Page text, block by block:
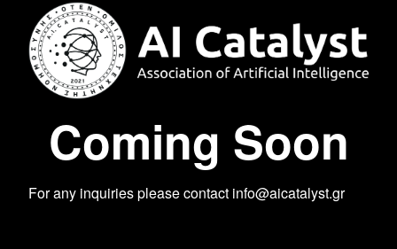
Coming Soon
For any inquiries please contact info@aicatalyst.gr